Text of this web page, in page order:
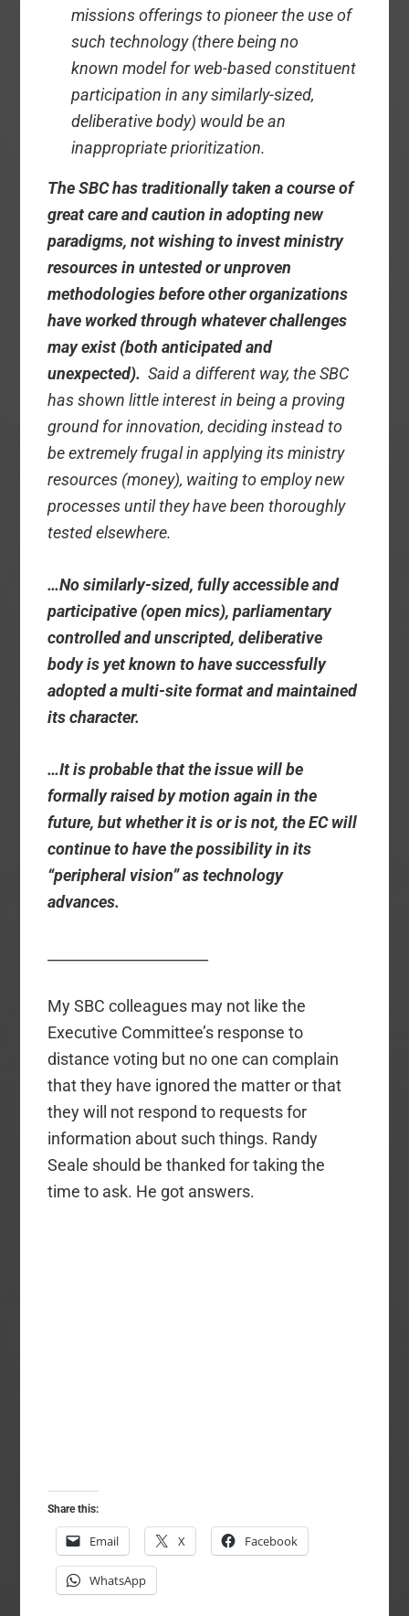
missions offerings to pioneer the use of
such technology (there being no
known model for web-based constituent
participation in any similarly-sized,
deliberative body) would be an
inappropriate prioritization.
The SBC has traditionally taken a course of
great care and caution in adopting new
paradigms, not wishing to invest ministry
resources in untested or unproven
methodologies before other organizations
have worked through whatever challenges
may exist (both anticipated and
unexpected). Said a different way, the SBC
has shown little interest in being a proving
ground for innovation, deciding instead to
be extremely frugal in applying its ministry
resources (money), waiting to employ new
processes until they have been thoroughly
tested elsewhere.
…No similarly-sized, fully accessible and
participative (open mics), parliamentary
controlled and unscripted, deliberative
body is yet known to have successfully
adopted a multi-site format and maintained
its character.
…It is probable that the issue will be
formally raised by motion again in the
future, but whether it is or is not, the EC will
continue to have the possibility in its
“peripheral vision” as technology
advances.
My SBC colleagues may not like the
Executive Committee’s response to
distance voting but no one can complain
that they have ignored the matter or that
they will not respond to requests for
information about such things. Randy
Seale should be thanked for taking the
time to ask. He got answers.
Share this:
Email X Facebook
WhatsApp